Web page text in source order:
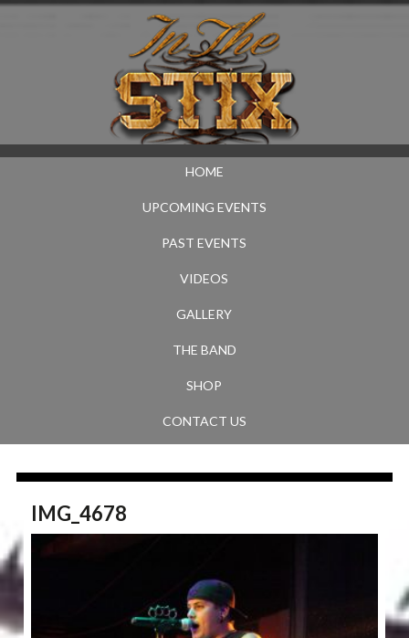
HOME
UPCOMING EVENTS
PAST EVENTS
VIDEOS
GALLERY
THE BAND
SHOP
CONTACT US
IMG_4678